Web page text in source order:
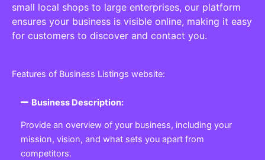
small local shops to large enterprises, our platform
ensures your business is visible online, making it easy
for customers to discover and contact you.
Features of Business Listings website:
Business Description:
Provide an overview of your business, including your
mission, vision, and what sets you apart from
competitors.